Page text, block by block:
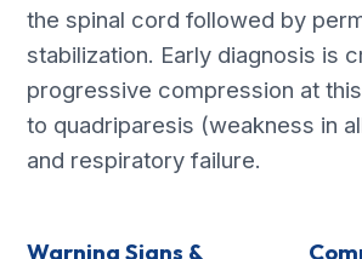
the spinal cord followed by
stabilization. Early diagnosis is
progressive compression at
to quadriparesis (weakness in
and respiratory failure.
Warning Signs &